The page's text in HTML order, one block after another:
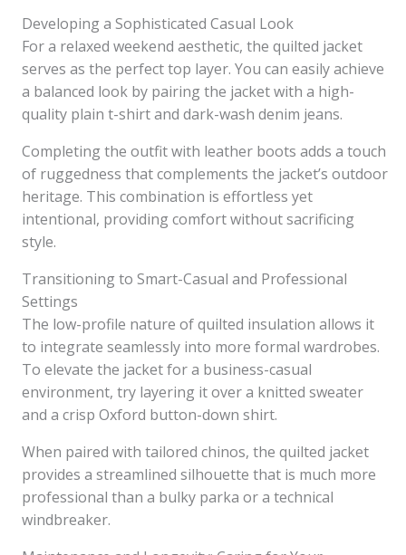
Developing a Sophisticated Casual Look
For a relaxed weekend aesthetic, the quilted jacket
serves as the perfect top layer. You can easily achieve
a balanced look by pairing the jacket with a high-
quality plain t-shirt and dark-wash denim jeans.
Completing the outfit with leather boots adds a touch
of ruggedness that complements the jacket’s outdoor
heritage. This combination is effortless yet
intentional, providing comfort without sacrificing
style.
Transitioning to Smart-Casual and Professional
Settings
The low-profile nature of quilted insulation allows it
to integrate seamlessly into more formal wardrobes.
To elevate the jacket for a business-casual
environment, try layering it over a knitted sweater
and a crisp Oxford button-down shirt.
When paired with tailored chinos, the quilted jacket
provides a streamlined silhouette that is much more
professional than a bulky parka or a technical
windbreaker.